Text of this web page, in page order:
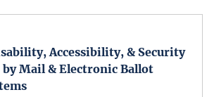
Accessibility, & Security
by Mail & Electronic Ballot